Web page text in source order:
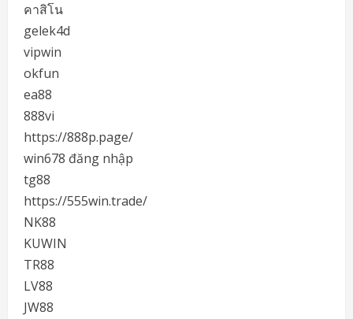
คาสิโน
gelek4d
vipwin
okfun
ea88
888vi
https://888p.page/
win678 đăng nhập
tg88
https://555win.trade/
NK88
KUWIN
TR88
LV88
JW88